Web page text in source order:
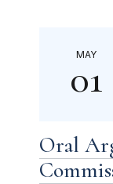
MAY
01
Oral